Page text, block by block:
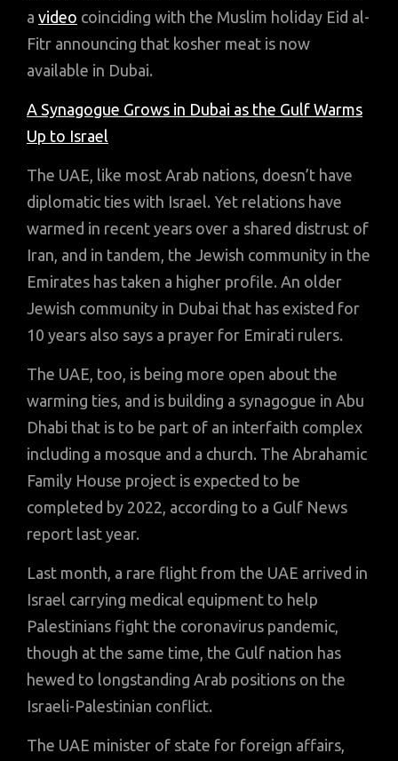
a video coinciding with the Muslim holiday Eid al-
Fitr announcing that kosher meat is now
available in Dubai.
A Synagogue Grows in Dubai as the Gulf Warms
Up to Israel
The UAE, like most Arab nations, doesn’t have
diplomatic ties with Israel. Yet relations have
warmed in recent years over a shared distrust of
Iran, and in tandem, the Jewish community in the
Emirates has taken a higher profile. An older
Jewish community in Dubai that has existed for
10 years also says a prayer for Emirati rulers.
The UAE, too, is being more open about the
warming ties, and is building a synagogue in Abu
Dhabi that is to be part of an interfaith complex
including a mosque and a church. The Abrahamic
Family House project is expected to be
completed by 2022, according to a Gulf News
report last year.
Last month, a rare flight from the UAE arrived in
Israel carrying medical equipment to help
Palestinians fight the coronavirus pandemic,
though at the same time, the Gulf nation has
hewed to longstanding Arab positions on the
Israeli-Palestinian conflict.
The UAE minister of state for foreign affairs,